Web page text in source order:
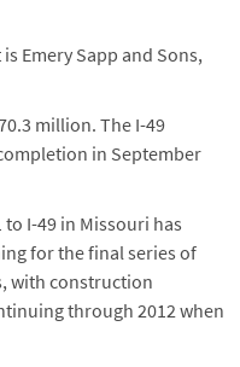
Emery Sapp and Sons,
million. The I-49
in September
I-49 in Missouri has
for the final series of
with construction
through 2012 when